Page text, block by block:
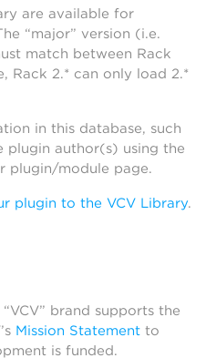
are available for
“major” version (i.e.
match between Rack
Rack 2.* can only load 2.*
in this database, such
plugin author(s) using the
plugin/module page.
plugin to the VCV Library.
brand supports the
Mission Statement to
is funded.